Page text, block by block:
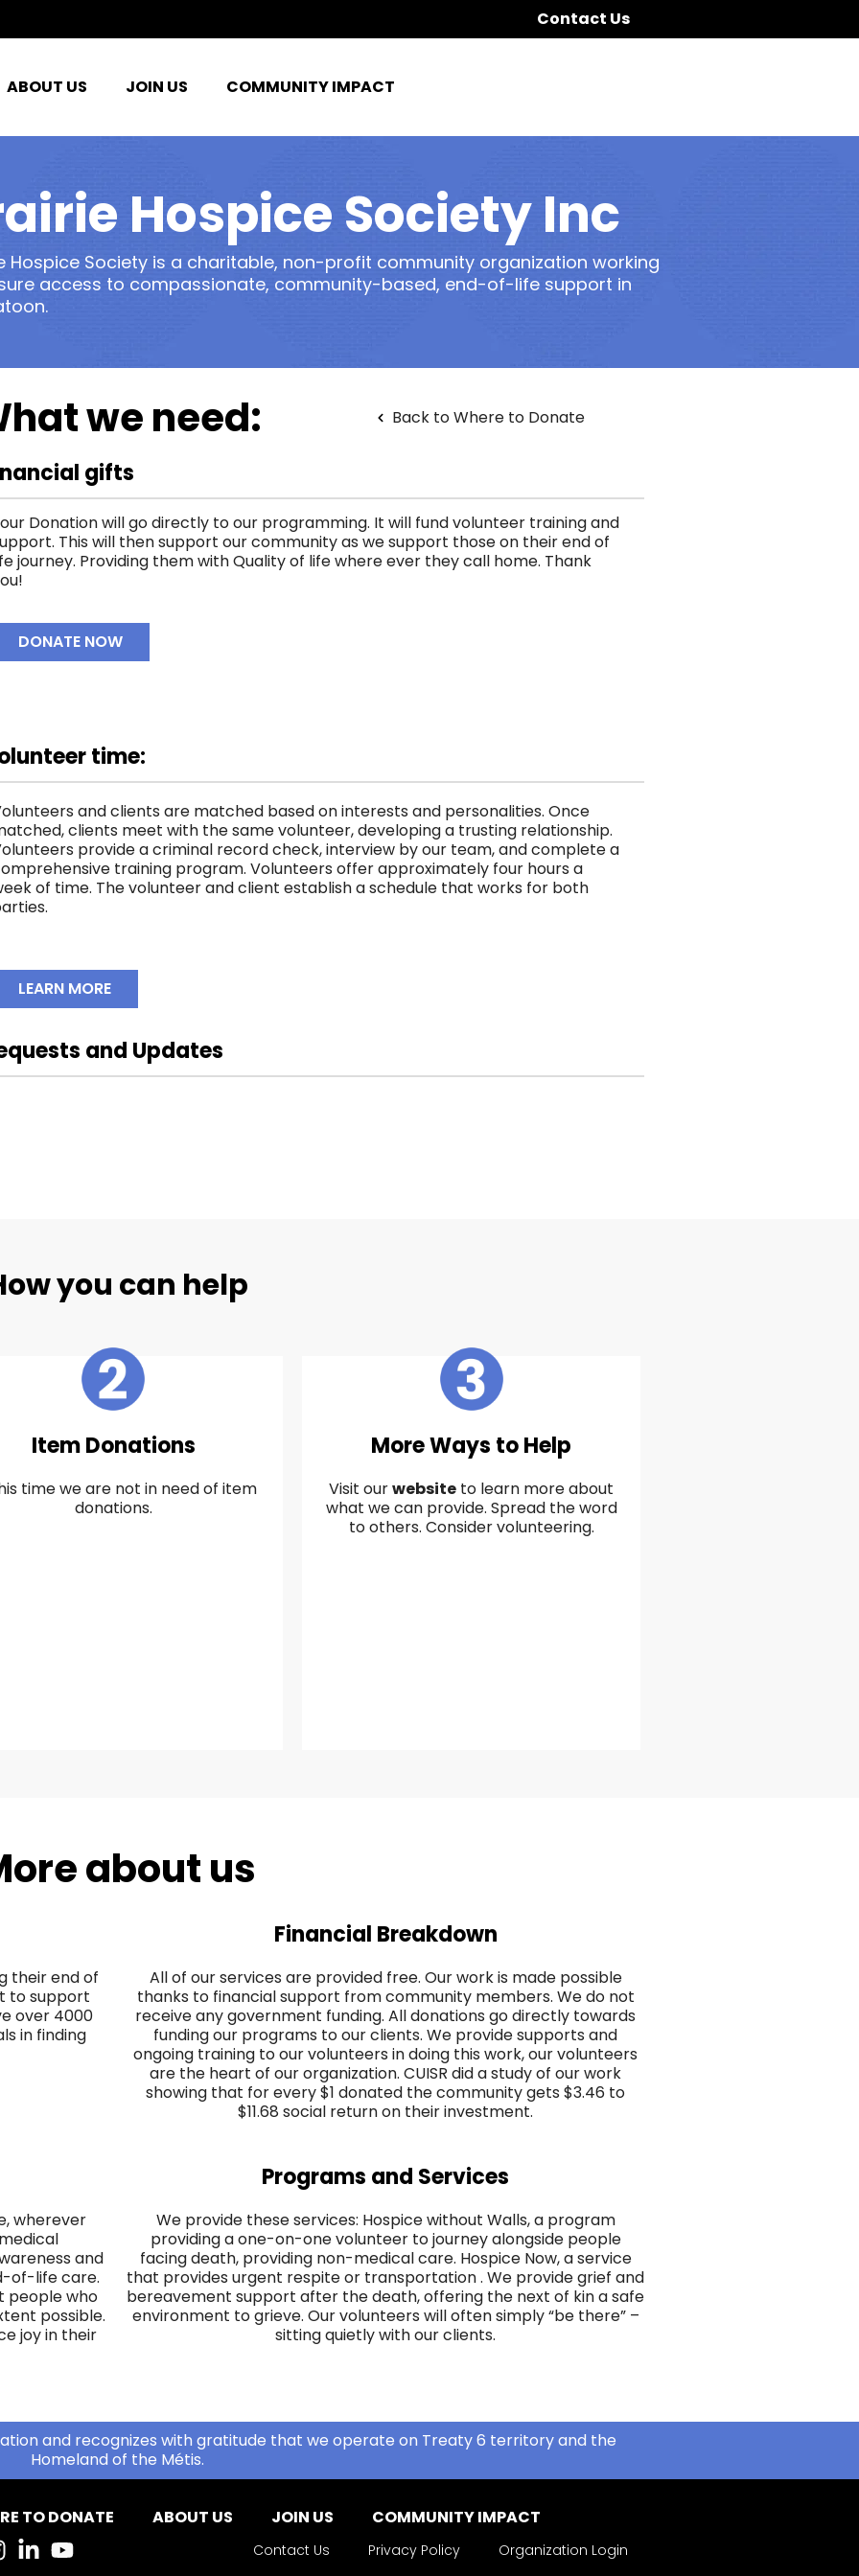
Contact Us
ABOUT US JOIN US COMMUNITY IMPACT
Hospice Society Inc
Hospice Society is a charitable, non-profit community organization working
access to compassionate, community-based, end-of-life support in
we need: Back to Where to Donate
gifts
Donation will go directly to our programming. It will fund volunteer training and
This will then support our community as we support those on their end of
journey. Providing them with Quality of life where ever they call home. Thank
DONATE NOW
time:
and clients are matched based on interests and personalities. Once
clients meet with the same volunteer, developing a trusting relationship.
provide a criminal record check, interview by our team, and complete a
training program. Volunteers offer approximately four hours a
of time. The volunteer and client establish a schedule that works for both
LEARN MORE
and Updates
you can help
Item Donations
time we are not in need of item
donations.
More Ways to Help
Visit ourwebsite to learn more about
what we can provide. Spread the word
to others. Consider volunteering.
about us
their end of
to support
over 4000
in finding
Financial Breakdown
All of our services are provided free. Our work is made possible
thanks to financial support from community members. We do not
receive any government funding. All donations go directly towards
funding our programs to our clients. We provide supports and
ongoing training to our volunteers in doing this work, our volunteers
are the heart of our organization. CUISR did a study of our work
showing that for every $1 donated the community gets $3.46 to
$11.68 social return on their investment.
wherever
and
of-life care.
people who
possible.
joy in their
Programs and Services
We provide these services: Hospice without Walls, a program
providing a one-on-one volunteer to journey alongside people
facing death, providing non-medical care. Hospice Now, a service
that provides urgent respite or transportation . We provide grief and
bereavement support after the death, offering the next of kin a safe
environment to grieve. Our volunteers will often simply “be there” –
sitting quietly with our clients.
and recognizes with gratitude that we operate on Treaty 6 territory and the
Homeland of the Métis.
TO DONATE ABOUT US JOIN US COMMUNITY IMPACT
Contact Us Privacy Policy Organization Login